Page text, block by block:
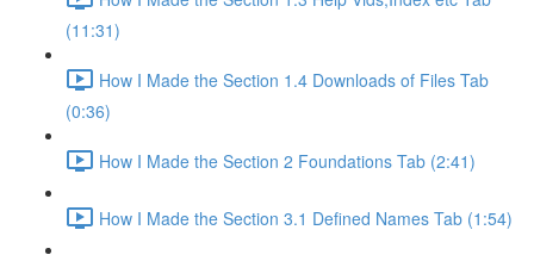
(11:31)
How I Made the Section 1.4 Downloads of Files Tab
(0:36)
How I Made the Section 2 Foundations Tab (2:41)
How I Made the Section 3.1 Defined Names Tab (1:54)